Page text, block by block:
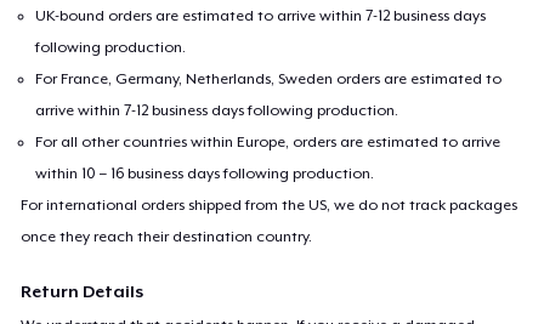
UK-bound orders are estimated to arrive within 7-12 business days
following production.
For France, Germany, Netherlands, Sweden orders are estimated to
arrive within 7-12 business days following production.
For all other countries within Europe, orders are estimated to arrive
within 10 – 16 business days following production.
For international orders shipped from the US, we do not track packages
once they reach their destination country.
Return Details